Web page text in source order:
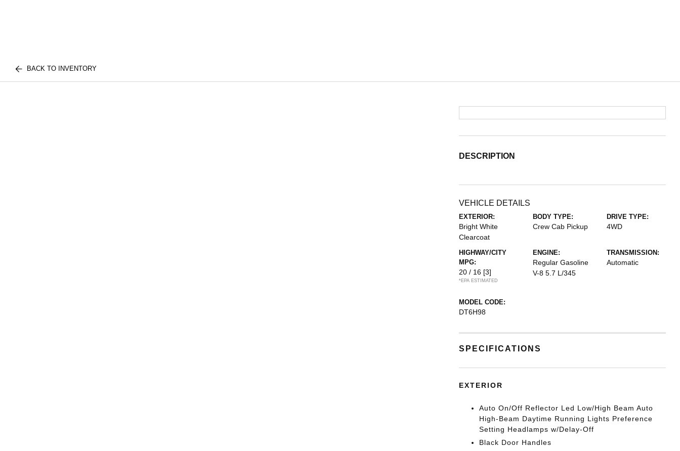
BACK TO INVENTORY
DESCRIPTION
VEHICLE DETAILS
EXTERIOR:
Bright White
Clearcoat
BODY TYPE:
Crew Cab Pickup
DRIVE TYPE:
4WD
HIGHWAY/CITY
MPG:
20 / 16 [3]
*EPA ESTIMATED
ENGINE:
Regular Gasoline
V-8 5.7 L/345
TRANSMISSION:
Automatic
MODEL CODE:
DT6H98
SPECIFICATIONS
EXTERIOR
Auto On/Off Reflector Led Low/High Beam Auto
High-Beam Daytime Running Lights Preference
Setting Headlamps w/Delay-Off
Black Door Handles